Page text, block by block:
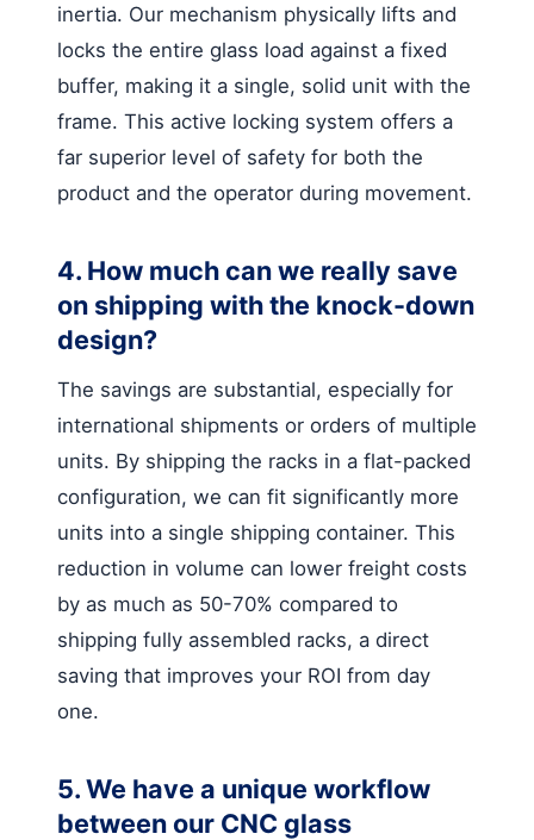
inertia. Our mechanism physically lifts and
locks the entire glass load against a fixed
buffer, making it a single, solid unit with the
frame. This active locking system offers a
far superior level of safety for both the
product and the operator during movement.
4. How much can we really save
on shipping with the knock-down
design?
The savings are substantial, especially for
international shipments or orders of multiple
units. By shipping the racks in a flat-packed
configuration, we can fit significantly more
units into a single shipping container. This
reduction in volume can lower freight costs
by as much as 50-70% compared to
shipping fully assembled racks, a direct
saving that improves your ROI from day
one.
5. We have a unique workflow
between our CNC glass